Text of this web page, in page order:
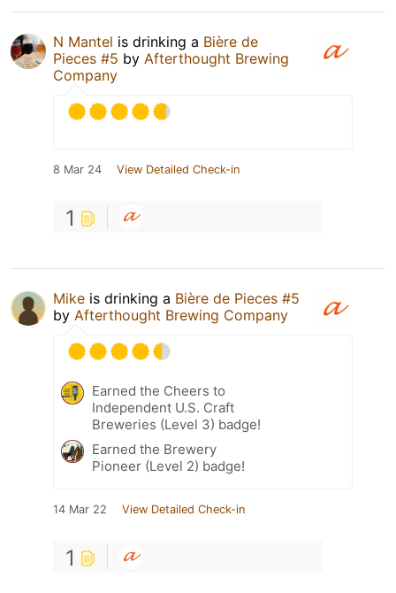
N Mantel is drinking a Bière de
Pieces #5 by Afterthought Brewing
Company
8 Mar 24 View Detailed Check-in
1
Mike is drinking a Bière de Pieces #5
by Afterthought Brewing Company
Earned the Cheers to
Independent U.S. Craft
Breweries (Level 3) badge!
Earned the Brewery
Pioneer (Level 2) badge!
14 Mar 22 View Detailed Check-in
1